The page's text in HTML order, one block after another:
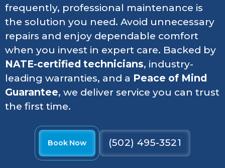
frequently, professional maintenance is
the solution you need. Avoid unnecessary
repairs and enjoy dependable comfort
when you invest in expert care. Backed by
NATE-certified technicians, industry-
leading warranties, and a Peace of Mind
Guarantee, we deliver service you can trust
the first time.
Book Now (502) 495-3521